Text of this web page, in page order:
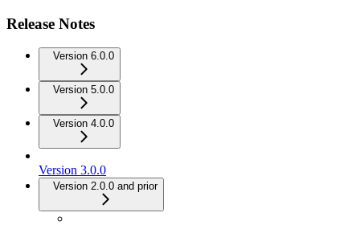
Release Notes
Version 6.0.0
Version 5.0.0
Version 4.0.0
Version 3.0.0
Version 2.0.0 and prior